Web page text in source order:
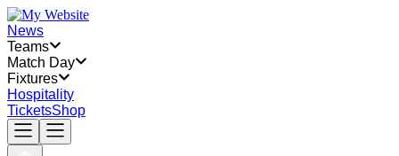
News
Teams
Match Day
Fixtures
Hospitality
TicketsShop